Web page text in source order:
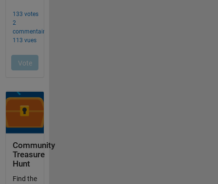
Community
Treasure
Hunt
Find the